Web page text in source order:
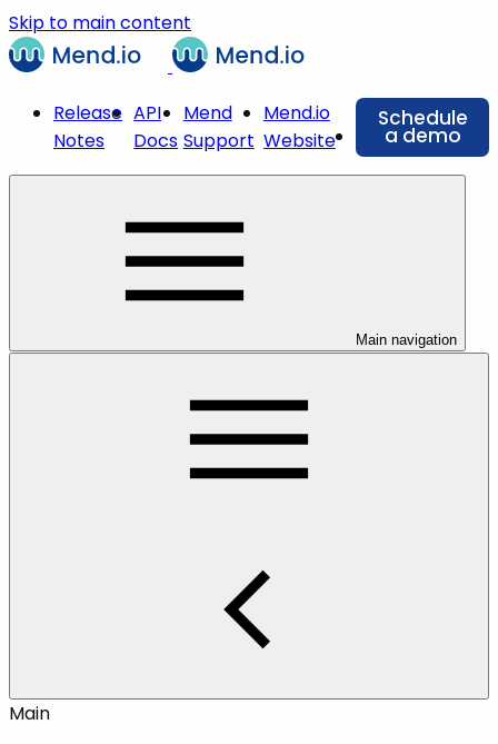
Skip to main content
Release
Notes
API
Docs
Mend
Support
Mend.io
Website
Schedule
a demo
Main navigation
Main